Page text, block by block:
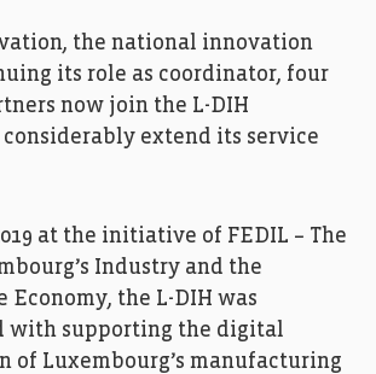
the national innovation
its role as coordinator, four
now join the L-DIH
extend its service
at the initiative of FEDIL – The
Industry and the
the L-DIH was
with supporting the digital
of Luxembourg’s manufacturing